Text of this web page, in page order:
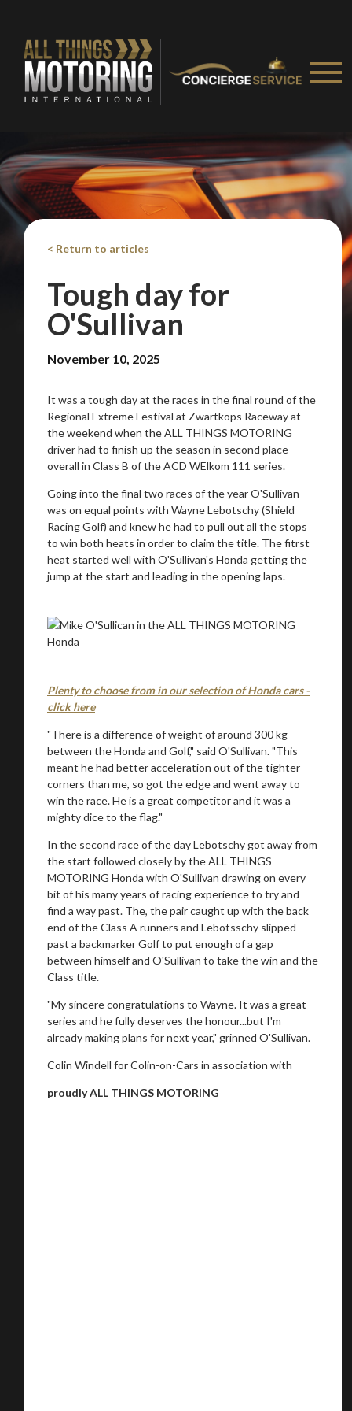
< Return to articles
Tough day for
O'Sullivan
November 10, 2025
It was a tough day at the races in the final round of the
Regional Extreme Festival at Zwartkops Raceway at
the weekend when the ALL THINGS MOTORING
driver had to finish up the season in second place
overall in Class B of the ACD WElkom 111 series.
Going into the final two races of the year O'Sullivan
was on equal points with Wayne Lebotschy (Shield
Racing Golf) and knew he had to pull out all the stops
to win both heats in order to claim the title. The fitrst
heat started well with O'Sullivan's Honda getting the
jump at the start and leading in the opening laps.
Plenty to choose from in our selection of Honda cars -
click here
"There is a difference of weight of around 300 kg
between the Honda and Golf," said O'Sullivan. "This
meant he had better acceleration out of the tighter
corners than me, so got the edge and went away to
win the race. He is a great competitor and it was a
mighty dice to the flag."
In the second race of the day Lebotschy got away from
the start followed closely by the ALL THINGS
MOTORING Honda with O'Sullivan drawing on every
bit of his many years of racing experience to try and
find a way past. The, the pair caught up with the back
end of the Class A runners and Lebotsschy slipped
past a backmarker Golf to put enough of a gap
between himself and O'Sullivan to take the win and the
Class title.
"My sincere congratulations to Wayne. It was a great
series and he fully deserves the honour...but I'm
already making plans for next year," grinned O'Sullivan.
Colin Windell for Colin-on-Cars in association with
proudly ALL THINGS MOTORING
You are now being redirected to one of our
recommended affiliates
Stay on ATMi